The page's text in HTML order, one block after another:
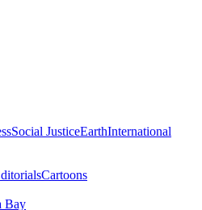
Social JusticeEarthInternational
Cartoons
Bay